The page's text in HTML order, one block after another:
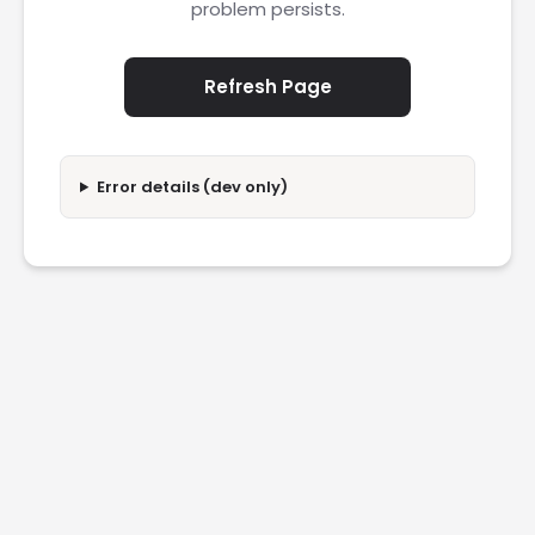
problem persists.
Refresh Page
Error details (dev only)